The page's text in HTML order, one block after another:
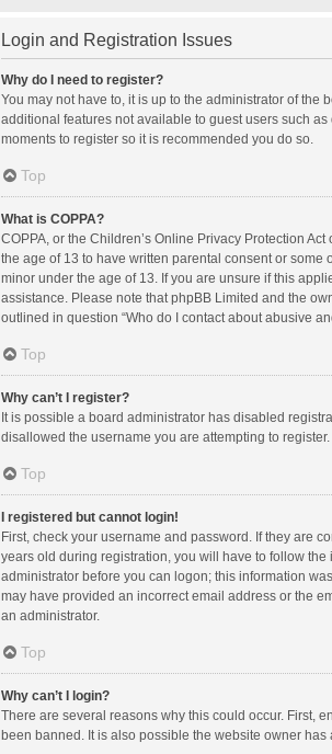
Login and Registration Issues
Why do I need to register?
You may not have to, it is up to the administrator of
additional features not available to guest users such
moments to register so it is recommended you do so.
Top
What is COPPA?
COPPA, or the Children’s Online Privacy Protection
the age of 13 to have written parental consent or
minor under the age of 13. If you are unsure if this
assistance. Please note that phpBB Limited and the
outlined in question “Who do I contact about abusive
Top
Why can’t I register?
It is possible a board administrator has disabled
disallowed the username you are attempting to
Top
I registered but cannot login!
First, check your username and password. If they are
years old during registration, you will have to follow
administrator before you can logon; this information
may have provided an incorrect email address or the
an administrator.
Top
Why can’t I login?
There are several reasons why this could occur. First,
been banned. It is also possible the website owner